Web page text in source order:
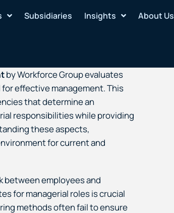
Subsidiaries Insights About Us
by Workforce Group evaluates
effective management. This
that determine an
responsibilities while providing
these aspects,
for current and
between employees and
for managerial roles is crucial
methods often fail to ensure